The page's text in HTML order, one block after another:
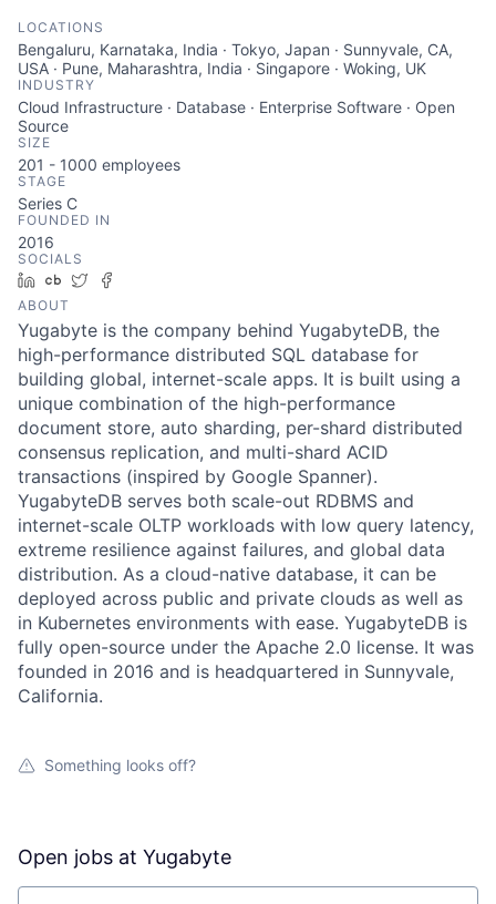
LOCATIONS
Bengaluru, Karnataka, India · Tokyo, Japan · Sunnyvale, CA,
USA · Pune, Maharashtra, India · Singapore · Woking, UK
INDUSTRY
Cloud Infrastructure · Database · Enterprise Software · Open
Source
SIZE
201 - 1000 employees
STAGE
Series C
FOUNDED IN
2016
SOCIALS
LinkedIn
Crunchbase
Twitter
ABOUT
Yugabyte is the company behind YugabyteDB, the
high-performance distributed SQL database for
building global, internet-scale apps. It is built using a
unique combination of the high-performance
document store, auto sharding, per-shard distributed
consensus replication, and multi-shard ACID
transactions (inspired by Google Spanner).
YugabyteDB serves both scale-out RDBMS and
internet-scale OLTP workloads with low query latency,
extreme resilience against failures, and global data
distribution. As a cloud-native database, it can be
deployed across public and private clouds as well as
in Kubernetes environments with ease. YugabyteDB is
fully open-source under the Apache 2.0 license. It was
founded in 2016 and is headquartered in Sunnyvale,
California.
Something looks off?
Open jobs at Yugabyte